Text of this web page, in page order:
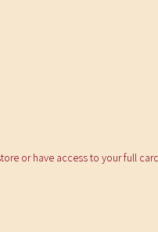
or have access to your full